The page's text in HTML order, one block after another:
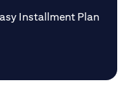
Installment Plan